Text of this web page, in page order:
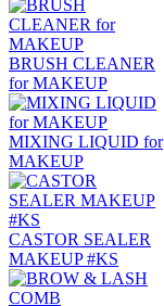
BRUSH CLEANER
for MAKEUP
MIXING LIQUID for
MAKEUP
CASTOR SEALER
MAKEUP #KS